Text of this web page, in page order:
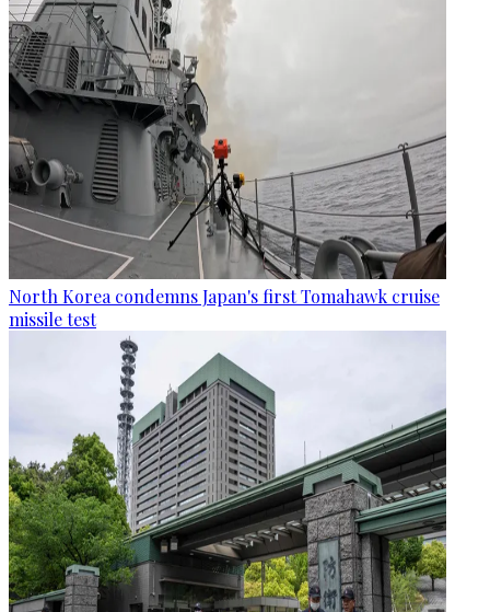
North Korea condemns Japan's first Tomahawk cruise
missile test